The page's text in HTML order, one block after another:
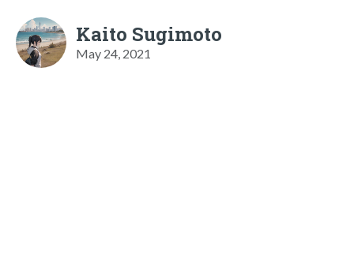
Kaito Sugimoto
May 24, 2021